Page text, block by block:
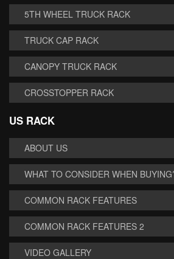
5TH WHEEL TRUCK RACK
TRUCK CAP RACK
CANOPY TRUCK RACK
CROSSTOPPER RACK
US RACK
ABOUT US
WHAT TO CONSIDER WHEN
COMMON RACK FEATURES
COMMON RACK FEATURES 2
VIDEO GALLERY